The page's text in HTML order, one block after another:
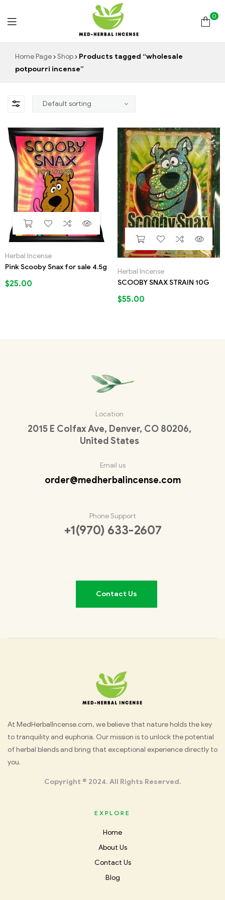
Med
Incense
0
Home Page Shop
Products tagged “wholesale
potpourri incense”
Herbal Incense
Pink Scooby Snax for sale 4.5g
$25.00
Herbal Incense
SCOOBY SNAX STRAIN 10G
$55.00
Location
2015 E Colfax Ave, Denver, CO 80206,
United States
Email us
order@medherbalincense.com
Phone Support
+1(970) 633-2607
Contact Us
Med
Herbal
At MedHerbalIncense.com, we believe that nature holds the key
to tranquility and euphoria. Our mission is to unlock the potential
of herbal blends and bring that exceptional experience directly to
you.
Copyright © 2024. All Rights Reserved.
EXPLORE
Home
About Us
Contact Us
Blog